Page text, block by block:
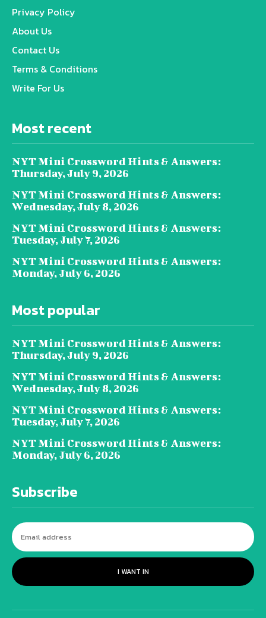
Privacy Policy
About Us
Contact Us
Terms & Conditions
Write For Us
Most recent
NYT Mini Crossword Hints & Answers:
Thursday, July 9, 2026
NYT Mini Crossword Hints & Answers:
Wednesday, July 8, 2026
NYT Mini Crossword Hints & Answers:
Tuesday, July 7, 2026
NYT Mini Crossword Hints & Answers:
Monday, July 6, 2026
Most popular
NYT Mini Crossword Hints & Answers:
Thursday, July 9, 2026
NYT Mini Crossword Hints & Answers:
Wednesday, July 8, 2026
NYT Mini Crossword Hints & Answers:
Tuesday, July 7, 2026
NYT Mini Crossword Hints & Answers:
Monday, July 6, 2026
Subscribe
I WANT IN